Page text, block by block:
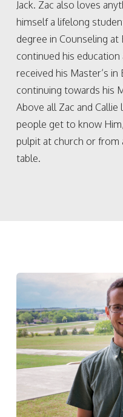
Jack. Zac also loves
himself a lifelong
degree in Counseling
continued his
received his Master’s in
continuing towards his
Above all Zac and Callie
people get to know
pulpit at church or from
table.